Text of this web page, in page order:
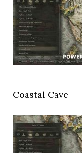
Coastal Cave